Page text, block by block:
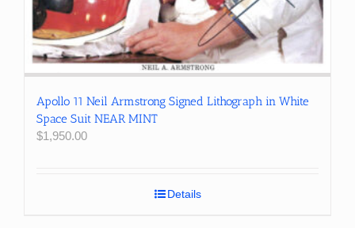
Apollo 11 Neil Armstrong Signed Lithograph in White
Space Suit NEAR MINT
$1,950.00
Details